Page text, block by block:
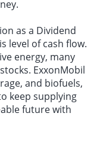
as a Dividend
level of cash flow.
energy, many
ExxonMobil
and biofuels,
keep supplying
future with